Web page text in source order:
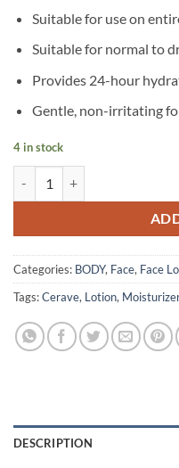
Suitable for use on
Suitable for normal to
Provides 24-hour
Gentle, non-irritating
4 in stock
Categories: BODY, Face, Face
Tags:Cerave, Lotion,
DESCRIPTION